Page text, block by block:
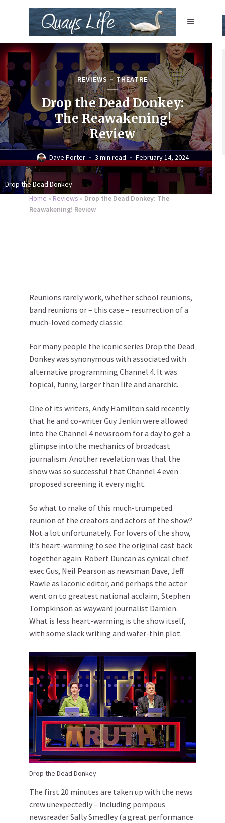
Drop the Dead Donkey
REVIEWS THEATRE
Drop the Dead Donkey:
The Reawakening!
Review
Dave Porter 3 min read February 14, 2024
Home » Reviews » Drop the Dead Donkey: The
Reawakening! Review
Reunions rarely work, whether school reunions,
band reunions or – this case – resurrection of a
much-loved comedy classic.
For many people the iconic series Drop the Dead
Donkey was synonymous with associated with
alternative programming Channel 4. It was
topical, funny, larger than life and anarchic.
One of its writers, Andy Hamilton said recently
that he and co-writer Guy Jenkin were allowed
into the Channel 4 newsroom for a day to get a
glimpse into the mechanics of broadcast
journalism. Another revelation was that the
show was so successful that Channel 4 even
proposed screening it every night.
So what to make of this much-trumpeted
reunion of the creators and actors of the show?
Not a lot unfortunately. For lovers of the show,
it’s heart-warming to see the original cast back
together again: Robert Duncan as cynical chief
exec Gus, Neil Pearson as newsman Dave, Jeff
Rawle as laconic editor, and perhaps the actor
went on to greatest national acclaim, Stephen
Tompkinson as wayward journalist Damien.
What is less heart-warming is the show itself,
with some slack writing and wafer-thin plot.
Drop the Dead Donkey
The first 20 minutes are taken up with the news
crew unexpectedly – including pompous
newsreader Sally Smedley (a great performance